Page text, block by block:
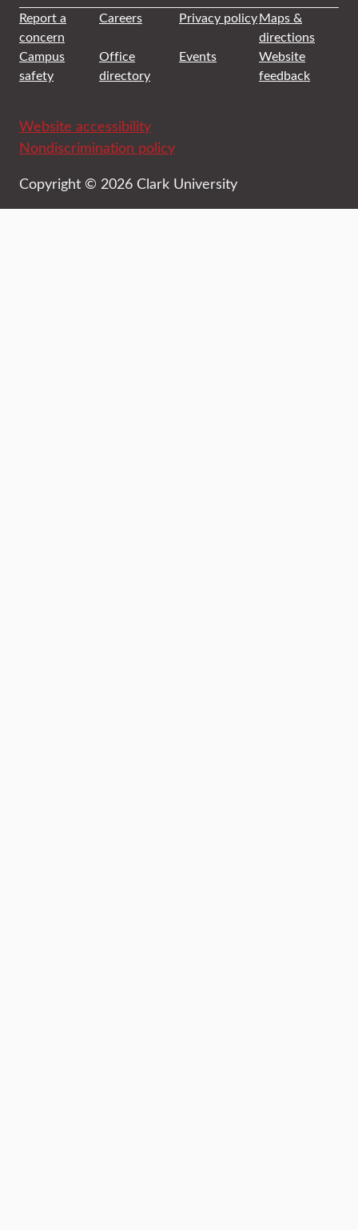
Report a
concern
Careers Privacy policyMaps &
directions
Campus
safety
Office
directory
Events
Website
feedback
Website accessibility
Nondiscrimination policy
Copyright © 2026 Clark University